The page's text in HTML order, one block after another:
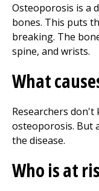
The Clinical
Osteoporosis is a
bones. This puts
breaking. The
spine, and wrists.
What
Researchers don't
osteoporosis. But
the disease.
Who is at